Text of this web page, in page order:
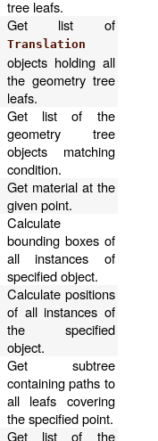
tree leafs.
Get list of
Translation
objects holding all
the geometry tree
leafs.
Get list of the
geometry tree
objects matching
condition.
Get material at the
given point.
Calculate
bounding boxes of
all instances of
specified object.
Calculate positions
of all instances of
the specified
object.
Get subtree
containing paths to
all leafs covering
the specified point.
Get list of the